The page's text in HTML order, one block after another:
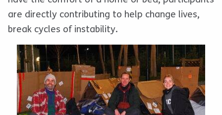
are directly contributing to help change lives,
break cycles of instability.